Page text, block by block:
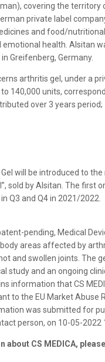
covering the territory
private label
and food/
emotional health. Alsitan
Greifenberg, Germany.
arthritis gel, under a
140,000 units,
over 3 years period;
Gel will be introduced to
sold by Alsitan. The first
Q3 and Q4 in 2021/2022.
pending, Medical
areas affected by
and swollen joints. The
study and an ongoing
information that CS
to the EU Market Abuse
was submitted for
person, on 10-05-2022
about CS MEDICA,